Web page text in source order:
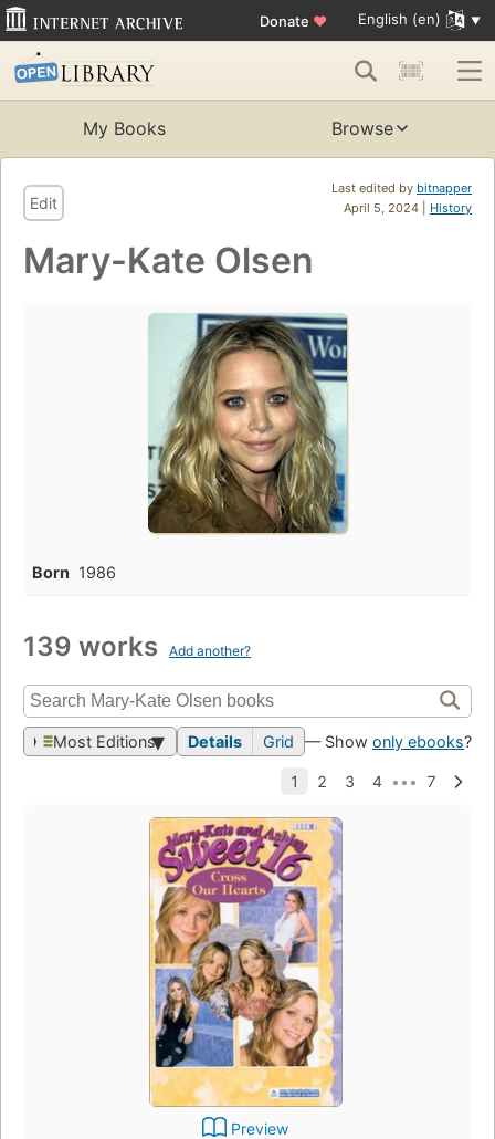
Donate ♥ English (en)
My Books Browse
Last edited by bitnapper
April 5, 2024 | History
Edit
Mary-Kate Olsen
Born 1986
139 works Add another?
Most Editions Details Grid — Show only ebooks?
Preview